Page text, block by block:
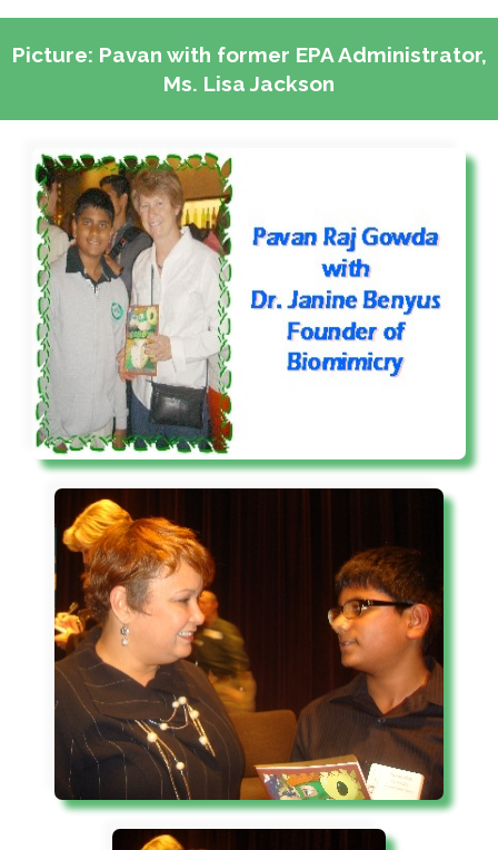
Picture: Pavan with former EPA Administrator,
Ms. Lisa Jackson